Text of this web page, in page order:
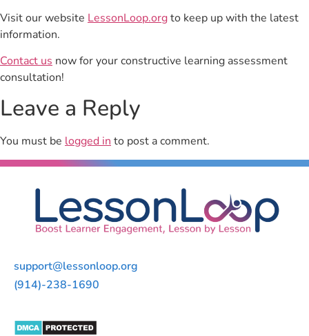
Visit our website LessonLoop.orgto keep up with the latest
information.
Contact us now for your constructive learning assessment
consultation!
Leave a Reply
You must be logged into post a comment.
support@lessonloop.org
(914)-238-1690